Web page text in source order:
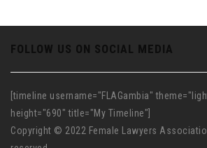
FOLLOW US ON SOCIAL MEDIA
[timeline username="FLAGambia"
height="690" title="My Timeline"]
Copyright © 2022 Female Lawyers